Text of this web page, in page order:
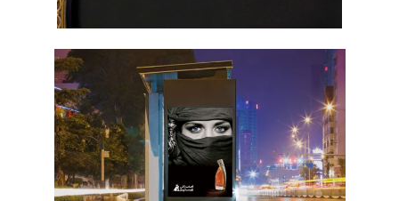
Hit enter to search or ESC to close